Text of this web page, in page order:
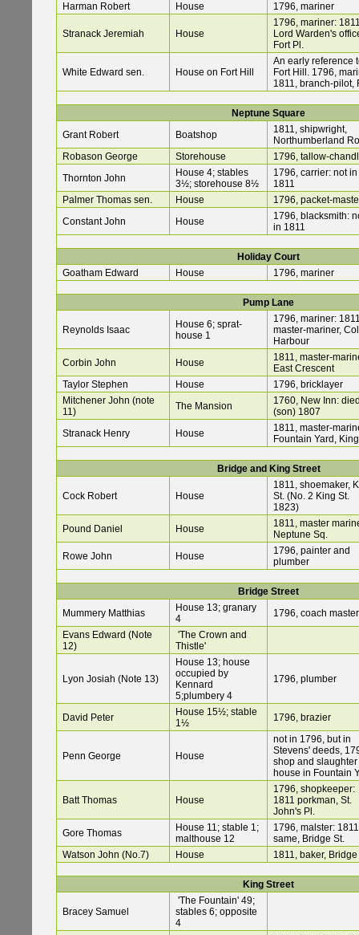
Harman Robert House 1796, mariner
Stranack Jeremiah House
1796, mariner:
Lord Warden's
Fort Pl.
White Edward sen. House on Fort Hill
An early reference
Fort Hill. 1796,
1811, branch-pilot,
Neptune Square
Grant Robert
Boatshop
1811, shipwright,
Northumberland
Robason George
Storehouse
1796, tallow-
Thornton John
House 4; stables
3½; storehouse 8½
1796, carrier: not in
1811
Palmer Thomas sen.
House
1796, packet-
Constant John
House
1796, blacksmith:
in 1811
Holiday Court
Goatham Edward
House 1796, mariner
Pump Lane
Reynolds Isaac
House 6; sprat-
house 1
1796, mariner:
master-mariner,
Harbour
Corbin John
House
1811, master-
East Crescent
Taylor Stephen
House
1796, bricklayer
Mitchener John (note
11)
The Mansion
1760, New Inn:
(son) 1807
Stranack Henry
House
1811, master-
Fountain Yard,
Bridge and King Street
Cock Robert House
1811, shoemaker,
St. (No. 2 King St.
1823)
Pound Daniel
House
1811, master
Neptune Sq.
Rowe John
House
1796, painter and
plumber
Bridge Street
Mummery Matthias
House 13; granary
4
1796, coach master
Evans Edward (Note
12)
'The Crown and
Thistle'
Lyon Josiah (Note 13)
House 13; house
occupied by
Kennard
5;plumbery 4
1796, plumber
David Peter
House 15½; stable
1½
1796, brazier
Penn George House
not in 1796, but in
Stevens' deeds,
shop and slaughter
house in Fountain
Batt Thomas House
1796, shopkeeper:
1811 porkman, St.
John's Pl.
Gore Thomas
House 11; stable 1;
malthouse 12
1796, malster:
same, Bridge St.
Watson John (No.7)
House 1811, baker, Bridge
King Street
Bracey Samuel
'The Fountain' 49;
stables 6; opposite
4